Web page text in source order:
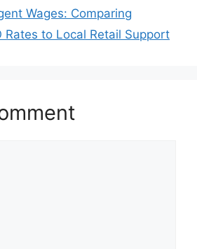
Wages: Comparing
Rates to Local Retail Support